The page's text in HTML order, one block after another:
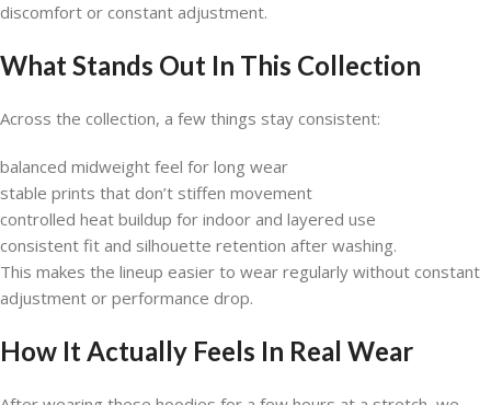
discomfort or constant adjustment.
What Stands Out In This Collection
Across the collection, a few things stay consistent:
balanced midweight feel for long wear
stable prints that don’t stiffen movement
controlled heat buildup for indoor and layered use
consistent fit and silhouette retention after washing.
This makes the lineup easier to wear regularly without constant
adjustment or performance drop.
How It Actually Feels In Real Wear